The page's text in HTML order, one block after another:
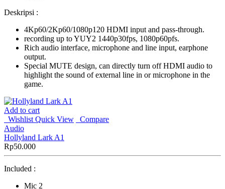
Deskripsi :
4Kp60/2Kp60/1080p120 HDMI input and pass-through.
recording up to YUY2 1440p30fps, 1080p60pfs.
Rich audio interface, microphone and line input, earphone
output.
Special MUTE design, can directly turn off HDMI audio to
highlight the sound of external line in or microphone in the
game.
Add to cart
Wishlist Quick View
Compare
Audio
Hollyland Lark A1
Rp50.000
Included :
Mic 2